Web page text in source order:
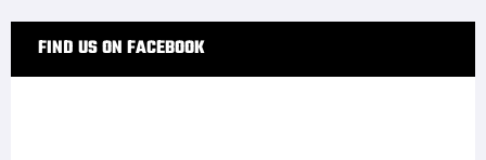
FIND US ON FACEBOOK